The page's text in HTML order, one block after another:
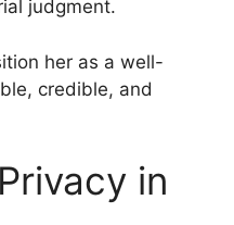
judgment.
her as a well-
credible, and
in